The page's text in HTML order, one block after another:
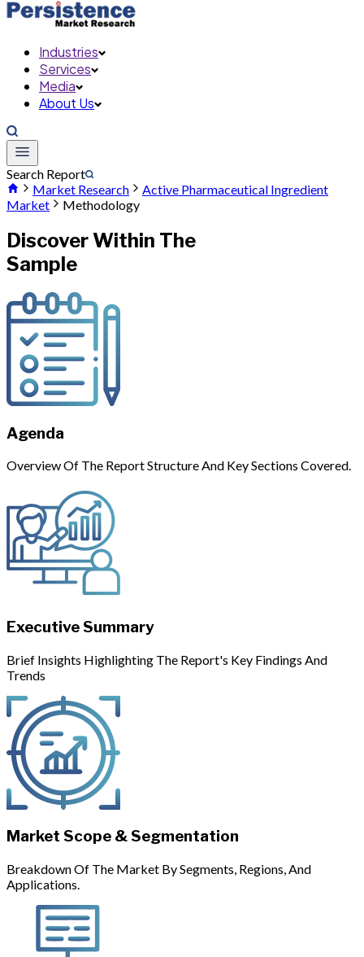
Industries
Services
Media
About Us
Search Report
Market Research
Active Pharmaceutical Ingredient
Market
Methodology
Discover Within The
Sample
Agenda
Overview Of The Report Structure And Key Sections Covered.
Executive Summary
Brief Insights Highlighting The Report's Key Findings And
Trends
Market Scope & Segmentation
Breakdown Of The Market By Segments, Regions, And
Applications.